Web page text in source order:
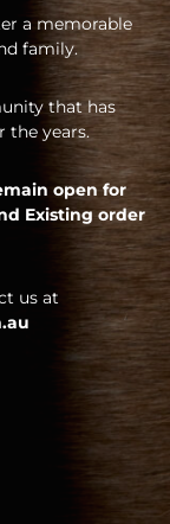
a memorable
family.
that has
the years.
open for
Existing order
us at